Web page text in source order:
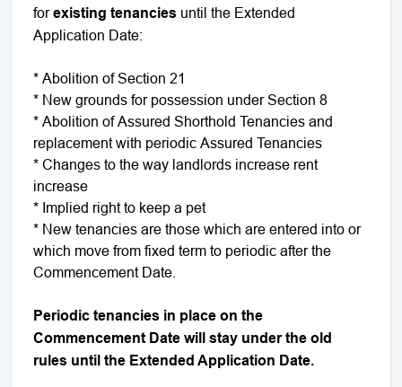
forexisting tenancies until the Extended
Application Date:
* Abolition of Section 21
* New grounds for possession under Section 8
* Abolition of Assured Shorthold Tenancies and
replacement with periodic Assured Tenancies
* Changes to the way landlords increase rent
increase
* Implied right to keep a pet
* New tenancies are those which are entered into or
which move from fixed term to periodic after the
Commencement Date.
Periodic tenancies in place on the
Commencement Date will stay under the old
rules until the Extended Application Date.